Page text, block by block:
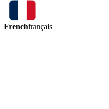
Frenchfrançais